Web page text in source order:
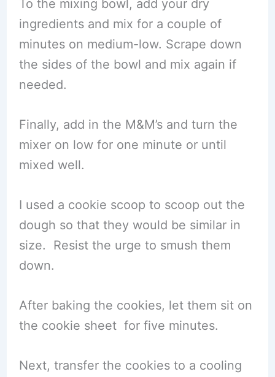
To the mixing bowl, add your dry
ingredients and mix for a couple of
minutes on medium-low. Scrape down
the sides of the bowl and mix again if
needed.
Finally, add in the M&M’s and turn the
mixer on low for one minute or until
mixed well.
I used a cookie scoop to scoop out the
dough so that they would be similar in
size. Resist the urge to smush them
down.
After baking the cookies, let them sit on
the cookie sheet for five minutes.
Next, transfer the cookies to a cooling